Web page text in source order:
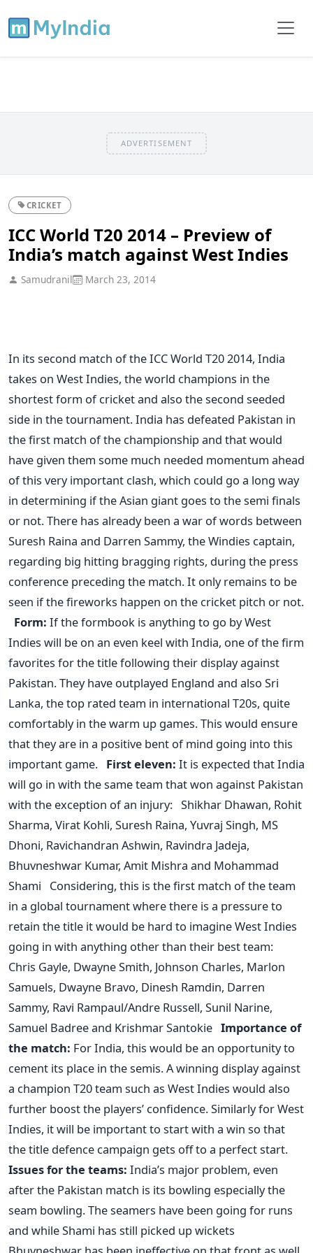
ADVERTISEMENT
CRICKET
ICC World T20 2014 – Preview of
India’s match against West Indies
Samudranil March 23, 2014
In its second match of the ICC World T20 2014, India
takes on West Indies, the world champions in the
shortest form of cricket and also the second seeded
side in the tournament. India has defeated Pakistan in
the first match of the championship and that would
have given them some much needed momentum ahead
of this very important clash, which could go a long way
in determining if the Asian giant goes to the semi finals
or not. There has already been a war of words between
Suresh Raina and Darren Sammy, the Windies captain,
regarding big hitting bragging rights, during the press
conference preceding the match. It only remains to be
seen if the fireworks happen on the cricket pitch or not.
Form: If the formbook is anything to go by West
Indies will be on an even keel with India, one of the firm
favorites for the title following their display against
Pakistan. They have outplayed England and also Sri
Lanka, the top rated team in international T20s, quite
comfortably in the warm up games. This would ensure
that they are in a positive bent of mind going into this
important game. First eleven: It is expected that India
will go in with the same team that won against Pakistan
with the exception of an injury: Shikhar Dhawan, Rohit
Sharma, Virat Kohli, Suresh Raina, Yuvraj Singh, MS
Dhoni, Ravichandran Ashwin, Ravindra Jadeja,
Bhuvneshwar Kumar, Amit Mishra and Mohammad
Shami Considering, this is the first match of the team
in a global tournament where there is a pressure to
retain the title it would be hard to imagine West Indies
going in with anything other than their best team:
Chris Gayle, Dwayne Smith, Johnson Charles, Marlon
Samuels, Dwayne Bravo, Dinesh Ramdin, Darren
Sammy, Ravi Rampaul/Andre Russell, Sunil Narine,
Samuel Badree and Krishmar Santokie Importance of
the match: For India, this would be an opportunity to
cement its place in the semis. A winning display against
a champion T20 team such as West Indies would also
further boost the players’ confidence. Similarly for West
Indies, it will be important to start with a win so that
the title defence campaign gets off to a perfect start.
Issues for the teams: India’s major problem, even
after the Pakistan match is its bowling especially the
seam bowling. The seamers have been going for runs
and while Shami has still picked up wickets